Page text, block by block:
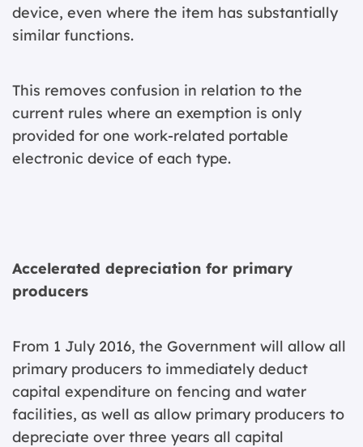
device, even where the item has substantially
similar functions.
This removes confusion in relation to the
current rules where an exemption is only
provided for one work-related portable
electronic device of each type.
Accelerated depreciation for primary
producers
From 1 July 2016, the Government will allow all
primary producers to immediately deduct
capital expenditure on fencing and water
facilities, as well as allow primary producers to
depreciate over three years all capital